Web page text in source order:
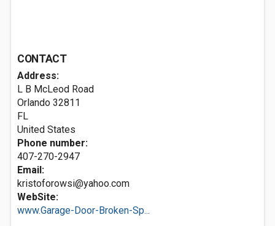
CONTACT
Address:
L B McLeod Road
Orlando 32811
FL
United States
Phone number:
407-270-2947
Email:
kristoforowsi@yahoo.com
WebSite:
www.Garage-Door-Broken-Sp...